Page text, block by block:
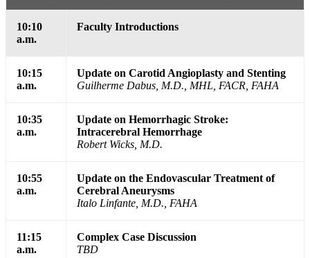
10:10
a.m.
Faculty Introductions
10:15
a.m.
Update on Carotid Angioplasty and Stenting
Guilherme Dabus, M.D., MHL, FACR, FAHA
10:35
a.m.
Update on Hemorrhagic Stroke:
Intracerebral Hemorrhage
Robert Wicks, M.D.
10:55
a.m.
Update on the Endovascular Treatment of
Cerebral Aneurysms
Italo Linfante, M.D., FAHA
11:15
a.m.
Complex Case Discussion
TBD